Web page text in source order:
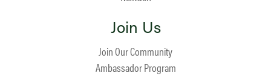
Join Us
Join Our Community
Ambassador Program